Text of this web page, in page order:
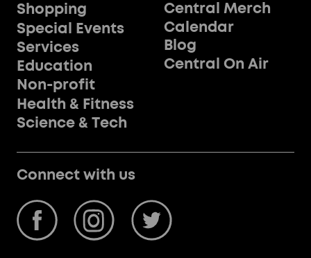
Shopping
Special Events
Services
Education
Non-profit
Health & Fitness
Science & Tech
Central Merch
Calendar
Blog
Central On Air
Connect with us